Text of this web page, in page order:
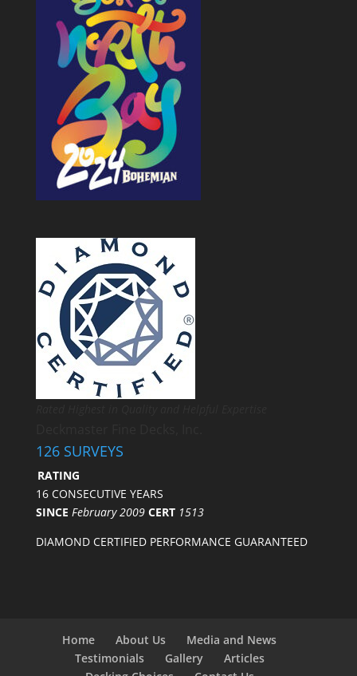
126 SURVEYS
RATING
16 CONSECUTIVE YEARS
SINCE February 2009 CERT 1513
DIAMOND CERTIFIED PERFORMANCE GUARANTEED
Home About Us
Media and News
Testimonials
Gallery
Articles